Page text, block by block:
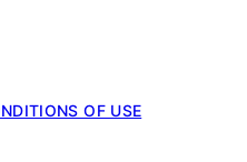
OF USE